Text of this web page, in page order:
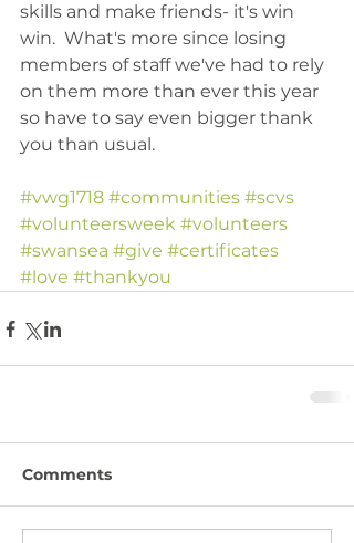
skills and make friends- it's win
win.  What's more since losing
members of staff we've had to rely
on them more than ever this year
so have to say even bigger thank
you than usual.
#vwg1718 #communities #scvs
#volunteersweek #volunteers
#swansea #give #certificates
#love #thankyou
Comments